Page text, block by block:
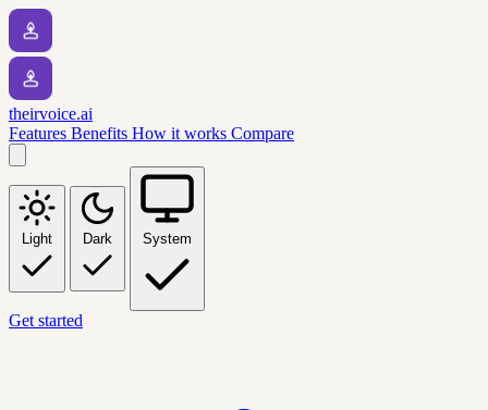
theirvoice.ai
Features Benefits How it works Compare
Light Dark System
Get started